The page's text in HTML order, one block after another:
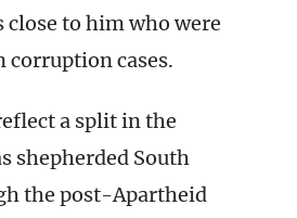
close to him who were
corruption cases.
a split in the
shepherded South
the post-Apartheid